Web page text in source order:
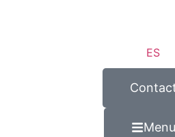
ES
Menu